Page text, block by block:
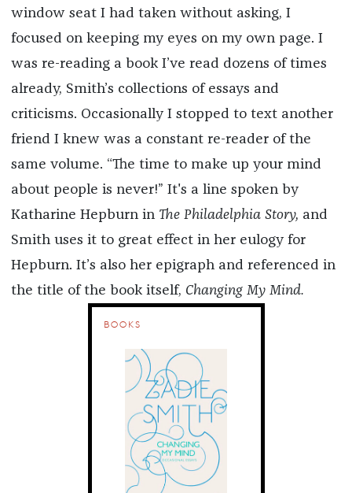
window seat I had taken without asking, I
focused on keeping my eyes on my own page. I
was re-reading a book I’ve read dozens of times
already, Smith’s collections of essays and
criticisms. Occasionally I stopped to text another
friend I knew was a constant re-reader of the
same volume. “The time to make up your mind
about people is never!” It's a line spoken by
Katharine Hepburn in The Philadelphia Story, and
Smith uses it to great effect in her eulogy for
Hepburn. It’s also her epigraph and referenced in
the title of the book itself, Changing My Mind.
BOOKS